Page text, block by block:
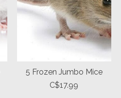
5 Frozen Jumbo Mice
C$17.99